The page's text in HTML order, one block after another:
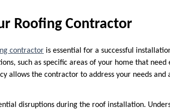
Roofing Contractor
contractor is essential for a successful
such as specific areas of your home that
allows the contractor to address your needs and
disruptions during the roof installation.